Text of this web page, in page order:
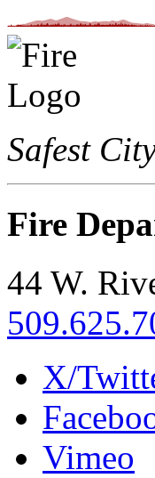
Safest
Fire
44 W.
X/
Vimeo